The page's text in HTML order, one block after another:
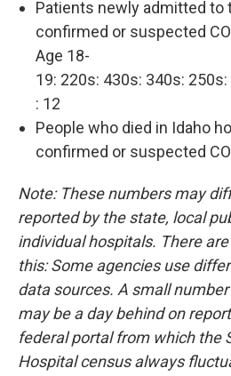
Patients newly admitted to
confirmed or suspected
Age 18-
19: 220s: 430s: 340s:
: 12
People who died in Idaho
confirmed or suspected
Note: These numbers may
reported by the state, local
individual hospitals. There
this: Some agencies use
data sources. A small
may be a day behind on
federal portal from which the
Hospital census always